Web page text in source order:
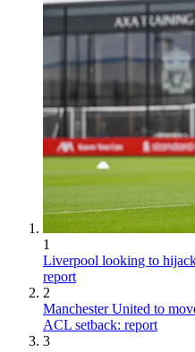
1
Liverpool looking to
report
2
Manchester United to
ACL setback: report
3